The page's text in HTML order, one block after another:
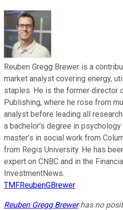
Reuben Gregg Brewer is a
market analyst covering energy,
staples. He is the former director
Publishing, where he rose from
analyst before leading all
a bachelor’s degree in
master’s in social work from
from Regis University. He has
expert on CNBC and in the
InvestmentNews.
TMFReubenGBrewer
Reuben Gregg Brewerhas no